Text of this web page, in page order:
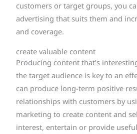
customers or target groups, you
advertising that suits them and
and coverage.
create valuable content
Producing content that’s
the target audience is key to an
can produce long-term positive
relationships with customers by
marketing to create content and
interest, entertain or provide